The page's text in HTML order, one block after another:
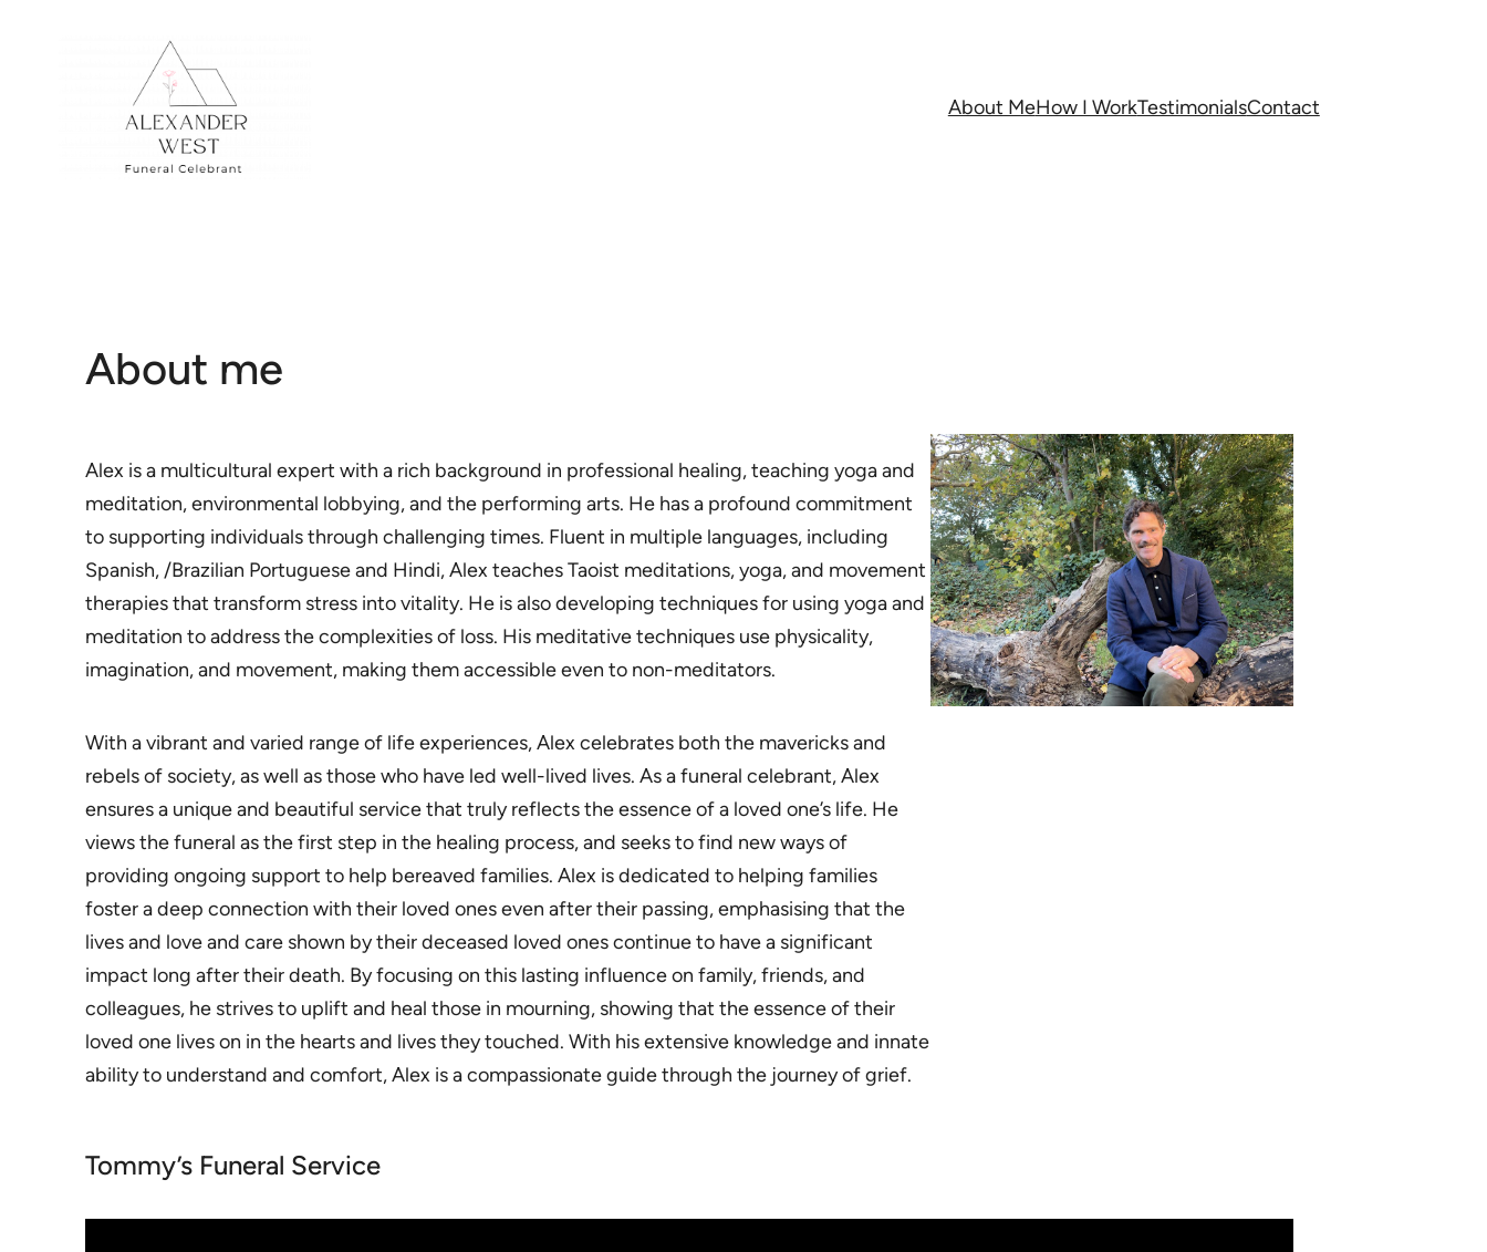
About MeHow I WorkTestimonialsContact
About me
Alex is a multicultural expert with a rich background in professional healing, teaching yoga and
meditation, environmental lobbying, and the performing arts. He has a profound commitment
to supporting individuals through challenging times. Fluent in multiple languages, including
Spanish, /Brazilian Portuguese and Hindi, Alex teaches Taoist meditations, yoga, and movement
therapies that transform stress into vitality. He is also developing techniques for using yoga and
meditation to address the complexities of loss. His meditative techniques use physicality,
imagination, and movement, making them accessible even to non-meditators.
With a vibrant and varied range of life experiences, Alex celebrates both the mavericks and
rebels of society, as well as those who have led well-lived lives. As a funeral celebrant, Alex
ensures a unique and beautiful service that truly reflects the essence of a loved one’s life. He
views the funeral as the first step in the healing process, and seeks to find new ways of
providing ongoing support to help bereaved families. Alex is dedicated to helping families
foster a deep connection with their loved ones even after their passing, emphasising that the
lives and love and care shown by their deceased loved ones continue to have a significant
impact long after their death. By focusing on this lasting influence on family, friends, and
colleagues, he strives to uplift and heal those in mourning, showing that the essence of their
loved one lives on in the hearts and lives they touched. With his extensive knowledge and innate
ability to understand and comfort, Alex is a compassionate guide through the journey of grief.
Tommy’s Funeral Service